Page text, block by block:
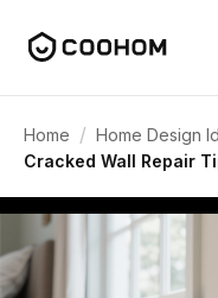
Home / Home Design
Cracked Wall Repair